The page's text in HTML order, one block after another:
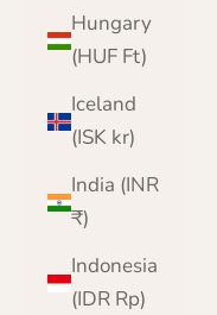
Hungary
(HUF Ft)
Iceland
(ISK kr)
India (INR
₹)
Indonesia
(IDR Rp)